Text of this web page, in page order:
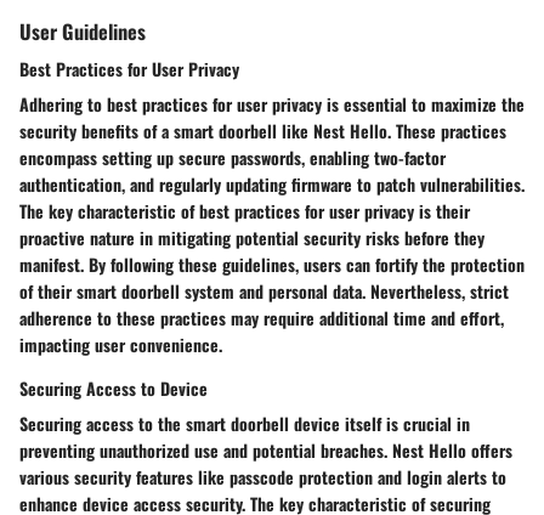
User Guidelines
Best Practices for User Privacy
Adhering to best practices for user privacy is essential to maximize the
security benefits of a smart doorbell like Nest Hello. These practices
encompass setting up secure passwords, enabling two-factor
authentication, and regularly updating firmware to patch vulnerabilities.
The key characteristic of best practices for user privacy is their
proactive nature in mitigating potential security risks before they
manifest. By following these guidelines, users can fortify the protection
of their smart doorbell system and personal data. Nevertheless, strict
adherence to these practices may require additional time and effort,
impacting user convenience.
Securing Access to Device
Securing access to the smart doorbell device itself is crucial in
preventing unauthorized use and potential breaches. Nest Hello offers
various security features like passcode protection and login alerts to
enhance device access security. The key characteristic of securing